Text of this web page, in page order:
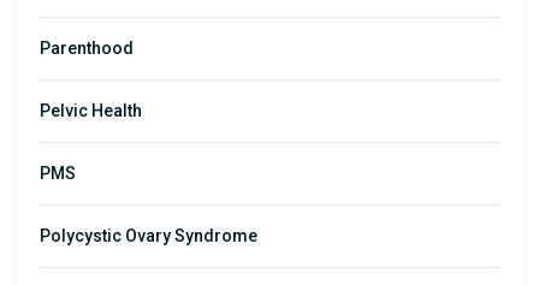
Parenthood
Pelvic Health
PMS
Polycystic Ovary Syndrome